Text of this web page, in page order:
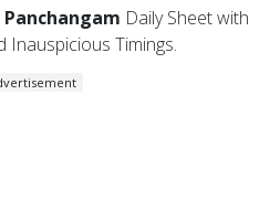
Daily Sheet with
Inauspicious Timings.